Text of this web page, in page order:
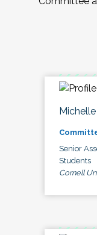
Senior
Students
Cornell